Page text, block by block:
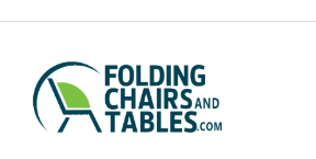
Footer
Start